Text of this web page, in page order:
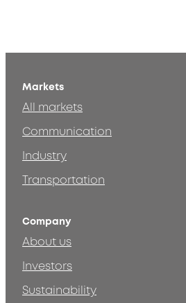
Markets
All markets
Communication
Industry
Transportation
Company
About us
Investors
Sustainability